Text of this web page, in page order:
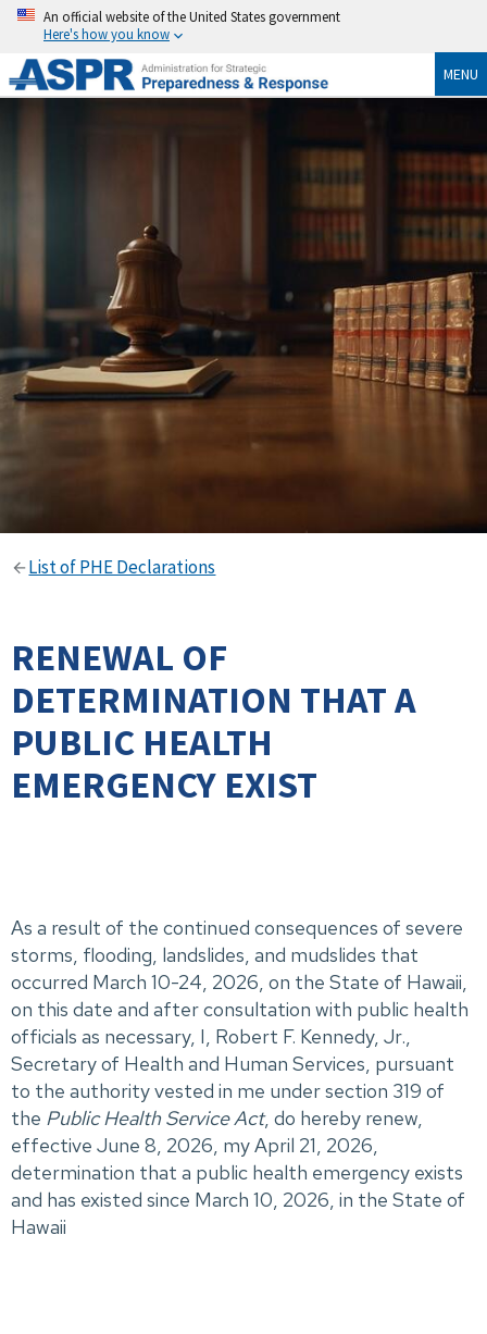
An official website of the United States government
Here's how you know
MENU
List of PHE Declarations
RENEWAL OF
DETERMINATION THAT A
PUBLIC HEALTH
EMERGENCY EXIST
As a result of the continued consequences of severe
storms, flooding, landslides, and mudslides that
occurred March 10-24, 2026, on the State of Hawaii,
on this date and after consultation with public health
officials as necessary, I, Robert F. Kennedy, Jr.,
Secretary of Health and Human Services, pursuant
to the authority vested in me under section 319 of
the Public Health Service Act, do hereby renew,
effective June 8, 2026, my April 21, 2026,
determination that a public health emergency exists
and has existed since March 10, 2026, in the State of
Hawaii